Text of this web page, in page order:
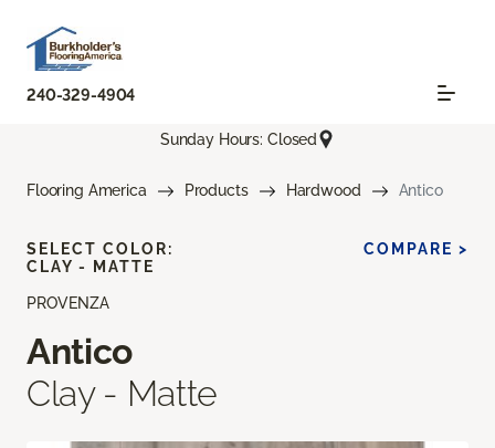
240-329-4904
Sunday Hours: Closed
Flooring America Products Hardwood Antico
PROVENZA
Antico
Clay - Matte
SELECT COLOR:
CLAY - MATTE
COMPARE >